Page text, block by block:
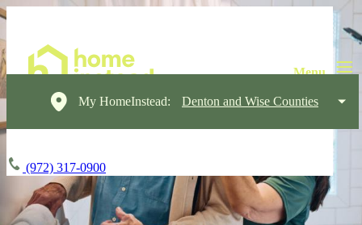
My HomeInstead: Denton and Wise Counties
(972) 317-0900